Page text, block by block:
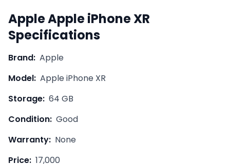
AppleApple iPhone XR
Specifications
Brand: Apple
Model: Apple iPhone XR
Storage: 64 GB
Condition: Good
Warranty: None
Price: 17,000